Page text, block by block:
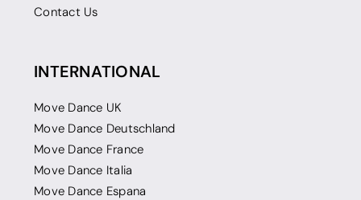
Contact Us
INTERNATIONAL
Move Dance UK
Move Dance Deutschland
Move Dance France
Move Dance Italia
Move Dance Espana